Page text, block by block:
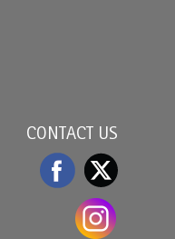
CONTACT US